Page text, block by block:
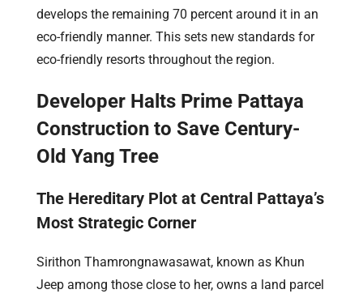
develops the remaining 70 percent around it in an
eco-friendly manner. This sets new standards for
eco-friendly resorts throughout the region.
Developer Halts Prime Pattaya
Construction to Save Century-
Old Yang Tree
The Hereditary Plot at Central Pattaya’s
Most Strategic Corner
Sirithon Thamrongnawasawat, known as Khun
Jeep among those close to her, owns a land parcel